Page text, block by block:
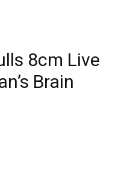
8cm Live
Brain